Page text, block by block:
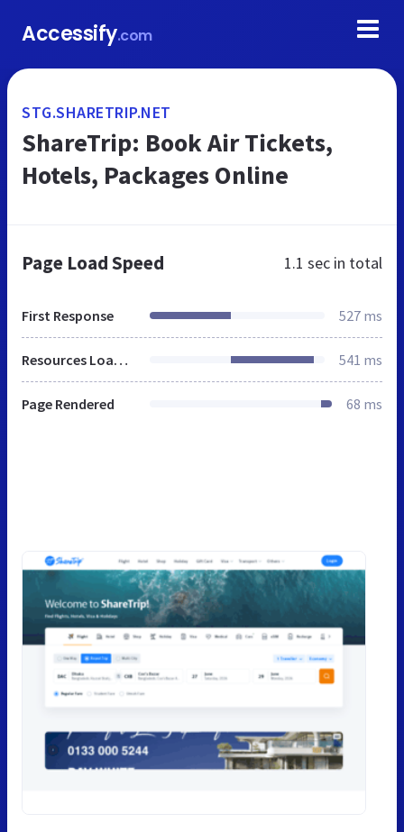
Accessify.com
STG.SHARETRIP.NET
ShareTrip: Book Air Tickets,
Hotels, Packages Online
Page Load Speed 1.1 sec in total
First Response 527 ms
Resources Loaded 541 ms
Page Rendered 68 ms